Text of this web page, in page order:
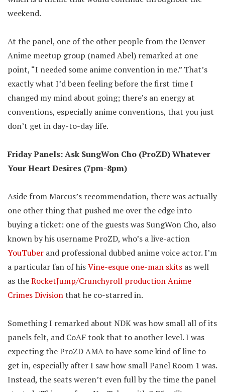
weekend.
At the panel, one of the other people from the Denver
Anime meetup group (named Abel) remarked at one
point, “I needed some anime convention in me.” That’s
exactly what I’d been feeling before the first time I
changed my mind about going; there’s an energy at
conventions, especially anime conventions, that you just
don’t get in day-to-day life.
Friday Panels: Ask SungWon Cho (ProZD) Whatever
Your Heart Desires (7pm-8pm)
Aside from Marcus’s recommendation, there was actually
one other thing that pushed me over the edge into
buying a ticket: one of the guests was SungWon Cho, also
known by his username ProZD, who’s a live-action
YouTuber and professional dubbed anime voice actor. I’m
a particular fan of hisVine-esque one-man skits as well
as theRocketJump/Crunchyroll production Anime
Crimes Divisionthat he co-starred in.
Something I remarked about NDK was how small all of its
panels felt, and CoAF took that to another level. I was
expecting the ProZD AMA to have some kind of line to
get in, especially after I saw how small Panel Room 1 was.
Instead, the seats weren’t even full by the time the panel